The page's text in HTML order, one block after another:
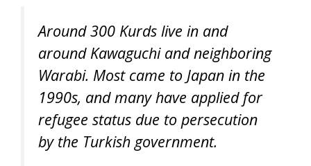
Around 300 Kurds live in and
around Kawaguchi and neighboring
Warabi. Most came to Japan in the
1990s, and many have applied for
refugee status due to persecution
by the Turkish government.